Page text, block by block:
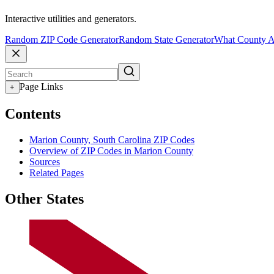
Interactive utilities and generators.
Random ZIP Code GeneratorRandom State GeneratorWhat County
+ Page Links
Contents
Marion County, South Carolina ZIP Codes
Overview of ZIP Codes in Marion County
Sources
Related Pages
Other States